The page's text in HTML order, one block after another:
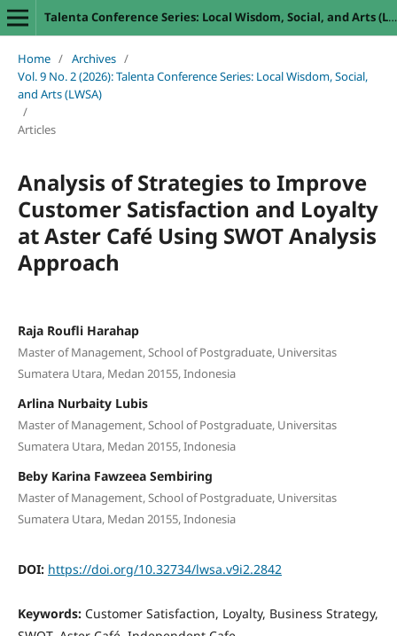
Talenta Conference Series: Local Wisdom, Social, and Arts (LWSA)
Home / Archives /
Vol. 9 No. 2 (2026): Talenta Conference Series: Local Wisdom, Social,
and Arts (LWSA)
/
Articles
Analysis of Strategies to Improve
Customer Satisfaction and Loyalty
at Aster Café Using SWOT Analysis
Approach
Raja Roufli Harahap
Master of Management, School of Postgraduate, Universitas
Sumatera Utara, Medan 20155, Indonesia
Arlina Nurbaity Lubis
Master of Management, School of Postgraduate, Universitas
Sumatera Utara, Medan 20155, Indonesia
Beby Karina Fawzeea Sembiring
Master of Management, School of Postgraduate, Universitas
Sumatera Utara, Medan 20155, Indonesia
DOI: https://doi.org/10.32734/lwsa.v9i2.2842
Keywords: Customer Satisfaction, Loyalty, Business Strategy,